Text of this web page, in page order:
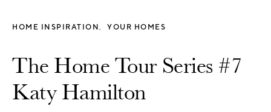
HOME INSPIRATION YOUR HOMES
The Home Tour Series #7
Katy Hamilton